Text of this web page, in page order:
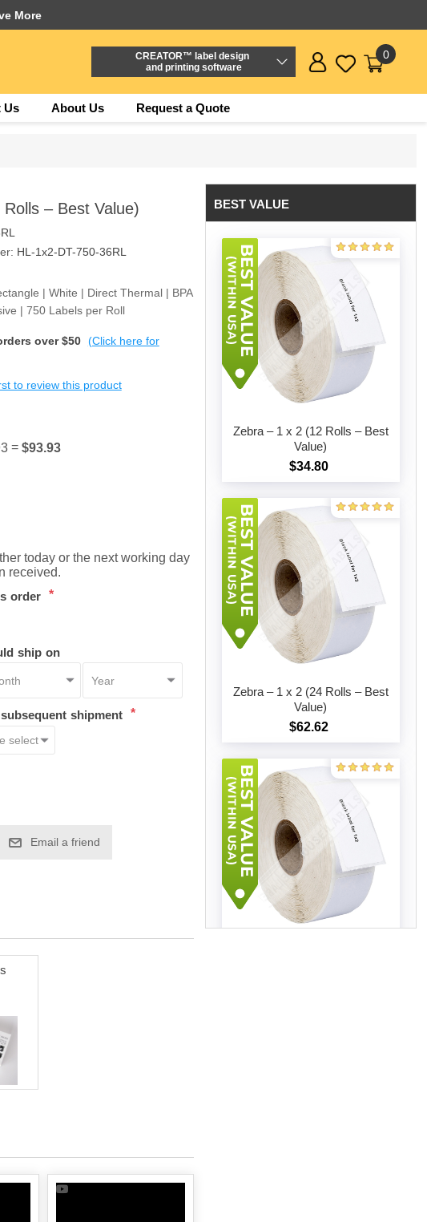
More
CREATOR™ label design
and printing software
0
Us About Us Request a Quote
– Best Value)
HL-1x2-DT-750-36RL
| White | Direct Thermal | BPA
| 750 Labels per Roll
over $50 (Click here for
to review this product
= $93.93
today or the next working day
received.
order *
ship on
shipment *
Email a friend
BEST VALUE
Zebra – 1 x 2 (12 Rolls – Best
Value)
$34.80
Add to cart
Zebra – 1 x 2 (24 Rolls – Best
Value)
$62.62